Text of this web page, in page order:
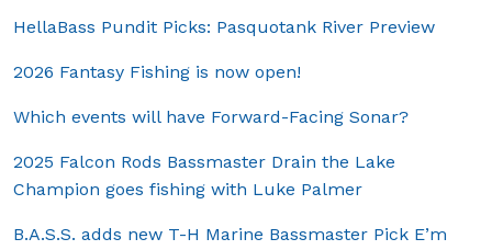
HellaBass Pundit Picks: Pasquotank River Preview
2026 Fantasy Fishing is now open!
Which events will have Forward-Facing Sonar?
2025 Falcon Rods Bassmaster Drain the Lake
Champion goes fishing with Luke Palmer
B.A.S.S. adds new T-H Marine Bassmaster Pick E’m